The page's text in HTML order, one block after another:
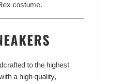
costume.
to the highest
a high quality,